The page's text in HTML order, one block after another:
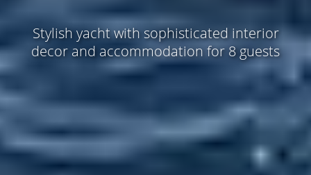
Stylish yacht with sophisticated interior
decor and accommodation for 8 guests